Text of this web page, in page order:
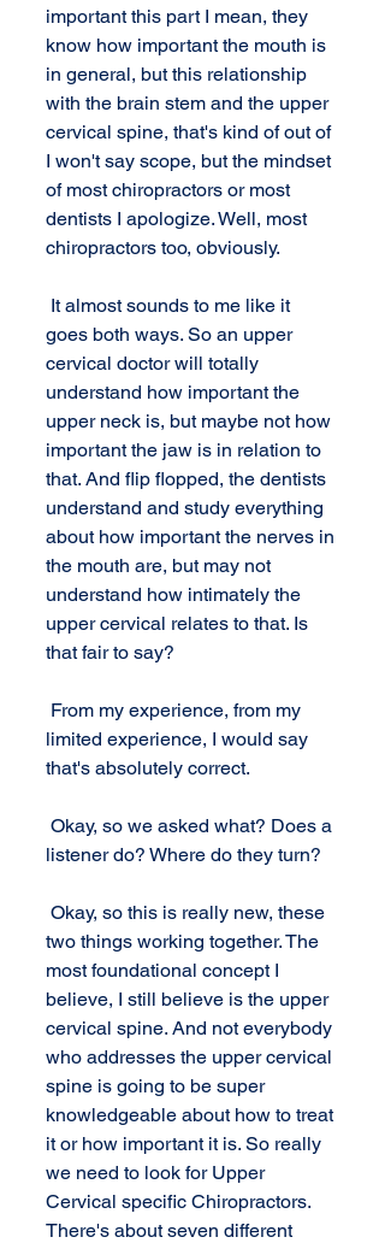
important this part I mean, they
know how important the mouth is
in general, but this relationship
with the brain stem and the upper
cervical spine, that's kind of out of
I won't say scope, but the mindset
of most chiropractors or most
dentists I apologize. Well, most
chiropractors too, obviously.
goes both ways. So an upper
cervical doctor will totally
understand how important the
upper neck is, but maybe not how
important the jaw is in relation to
that. And flip flopped, the dentists
understand and study everything
about how important the nerves in
the mouth are, but may not
understand how intimately the
upper cervical relates to that. Is
that fair to say?
limited experience, I would say
that's absolutely correct.
listener do? Where do they turn?
two things working together. The
most foundational concept I
believe, I still believe is the upper
cervical spine. And not everybody
who addresses the upper cervical
spine is going to be super
knowledgeable about how to treat
it or how important it is. So really
we need to look for Upper
Cervical specific Chiropractors.
There's about seven different